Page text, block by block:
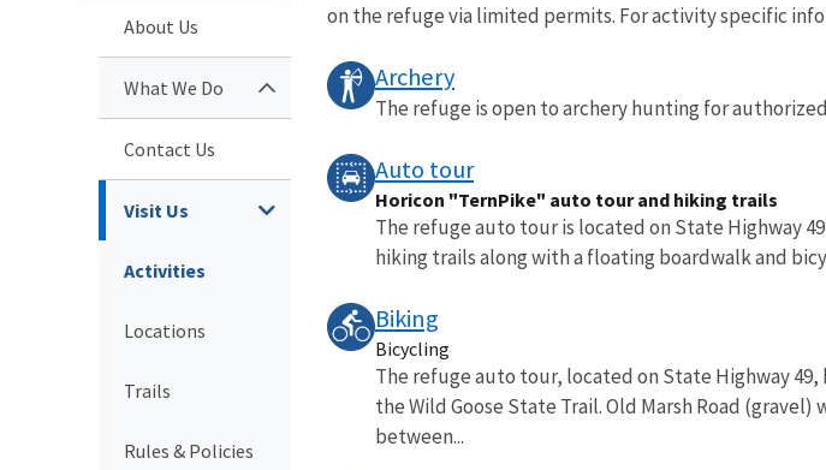
About Us
What We Do
Contact Us
Visit Us
Activities
Locations
Trails
Rules & Policies
on the refuge via limited permits. For activity specific
Archery
The refuge is open to archery hunting for
Auto tour
Horicon "TernPike" auto tour and hiking trails
The refuge auto tour is located on State Highway
hiking trails along with a floating boardwalk and
Biking
Bicycling
The refuge auto tour, located on State Highway
the Wild Goose State Trail. Old Marsh Road
between...